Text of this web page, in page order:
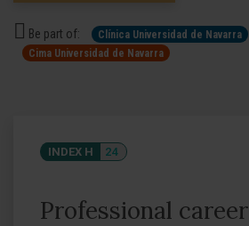
Be part of:
Clínica Universidad de Navarra
Cima Universidad de Navarra
INDEX H 24
Professional career